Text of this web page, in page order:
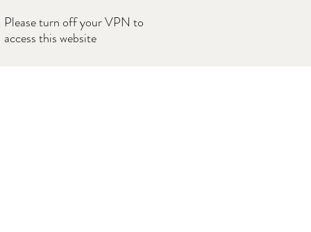
Please turn off your VPN to
access this website